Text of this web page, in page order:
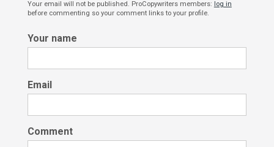
Your email will not be published. ProCopywriters members:
log in
before commenting so your comment links to your profile.
Your name
Email
Comment